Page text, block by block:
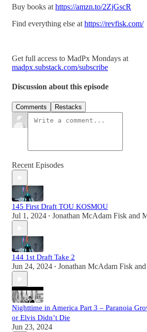
Buy books at https://amzn.to/2ZjGscR
Find everything else at https://revfisk.com/
Get full access to MadPx Mondays at
madpx.substack.com/subscribe
Discussion about this episode
Comments Restacks
Recent Episodes
145 First Draft TOU KOSMOU
Jul 1, 2024 • Jonathan McAdam Fisk and
144 1st Draft Take 2
Jun 24, 2024 • Jonathan McAdam Fisk and
Nighttime in America Part 3 – Paranoia
or Elvis Didn’t Die
Jun 23, 2024